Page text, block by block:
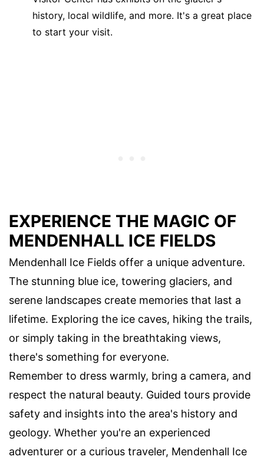
history, local wildlife, and more. It's a great place
to start your visit.
EXPERIENCE THE MAGIC OF
MENDENHALL ICE FIELDS
Mendenhall Ice Fields offer a unique adventure.
The stunning blue ice, towering glaciers, and
serene landscapes create memories that last a
lifetime. Exploring the ice caves, hiking the trails,
or simply taking in the breathtaking views,
there's something for everyone.
Remember to dress warmly, bring a camera, and
respect the natural beauty. Guided tours provide
safety and insights into the area's history and
geology. Whether you're an experienced
adventurer or a curious traveler, Mendenhall Ice